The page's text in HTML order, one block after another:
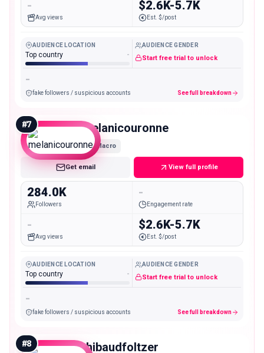
-
Avg views
$2.6K-5.7K
Est. $/post
AUDIENCE LOCATION
Top country -
AUDIENCE GENDER
Start free trial to unlock
-
fake followers / suspicious accounts See full breakdown
#7 melanicouronne
Macro
Get email View full profile
284.0K
Followers
-
Engagement rate
-
Avg views
$2.6K-5.7K
Est. $/post
AUDIENCE LOCATION
Top country -
AUDIENCE GENDER
Start free trial to unlock
-
fake followers / suspicious accounts See full breakdown
#8 thibaudfoltzer